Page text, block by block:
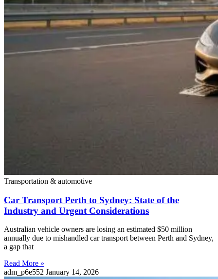
Transportation & automotive
Car Transport Perth to Sydney: State of the
Industry and Urgent Considerations
Australian vehicle owners are losing an estimated $50 million
annually due to mishandled car transport between Perth and Sydney,
a gap that
Read More »
adm_p6e552 January 14, 2026